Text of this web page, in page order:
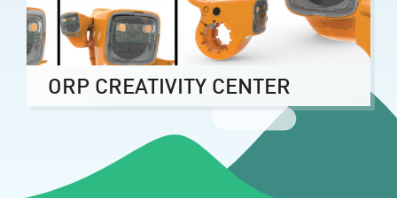
ORP CREATIVITY CENTER